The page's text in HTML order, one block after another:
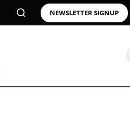
NEWSLETTER SIGNUP